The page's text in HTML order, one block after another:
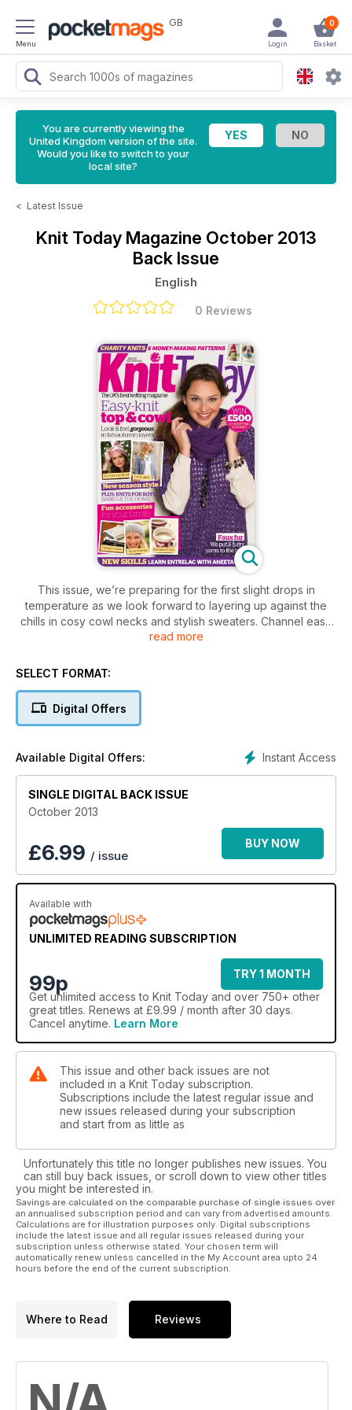
Menu
GB 0
Basket
Login
You are currently viewing the
United Kingdom version of the site.
Would you like to switch to your
local site?
< Latest Issue
Knit Today Magazine October 2013
Back Issue
English
0 Reviews
This issue, we’re preparing for the first slight drops in
temperature as we look forward to layering up against the
chills in cosy cowl necks and stylish sweaters. Channel easy
daytime glamour with Pat Menchini’s subtly shimmering tunic,
enchanting unicorn motif accessories. We’ve great ideas for
bunting using your free yarn in rich autumnal shades. Plus
we’re looking ahead to Yuletide festivities with our fabulous
read more
SELECT FORMAT:
Digital Offers
Instant Access
Available Digital Offers:
SINGLE DIGITAL BACK ISSUE
October 2013
£6.99 / issue
BUY NOW
Available with
UNLIMITED READING SUBSCRIPTION
99p
TRY 1 MONTH
Get unlimited access to Knit Today and over 750+ other
great titles. Renews at £9.99 / month after 30 days.
Cancel anytime. Learn More
This issue and other back issues are not
included in a Knit Today subscription.
Subscriptions include the latest regular issue and
new issues released during your subscription
and start from as little as
Unfortunately this title no longer publishes new issues. You
can still buy back issues, or scroll down to view other titles
you might be interested in.
Savings are calculated on the comparable purchase of single issues over
an annualised subscription period and can vary from advertised amounts.
Calculations are for illustration purposes only. Digital subscriptions
include the latest issue and all regular issues released during your
subscription unless otherwise stated. Your chosen term will
automatically renew unless cancelled in the My Account area upto 24
hours before the end of the current subscription.
Where to Read Reviews